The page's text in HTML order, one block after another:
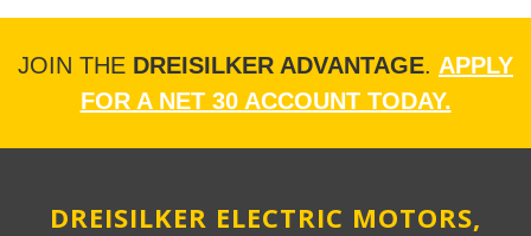
JOIN THE DREISILKER ADVANTAGE. APPLY
FOR A NET 30 ACCOUNT TODAY.
DREISILKER ELECTRIC MOTORS,